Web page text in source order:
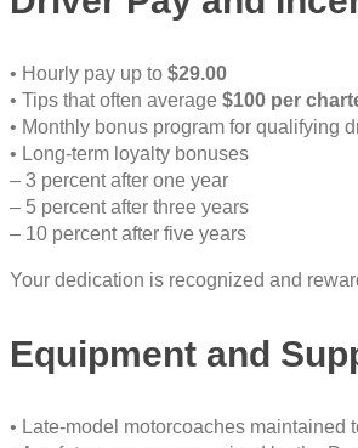
• Hourly pay up to $29.00
• Tips that often average $100 per
• Monthly bonus program for qualifying
• Long-term loyalty bonuses
– 3 percent after one year
– 5 percent after three years
– 10 percent after five years
Your dedication is recognized and
Equipment and
• Late-model motorcoaches maintained